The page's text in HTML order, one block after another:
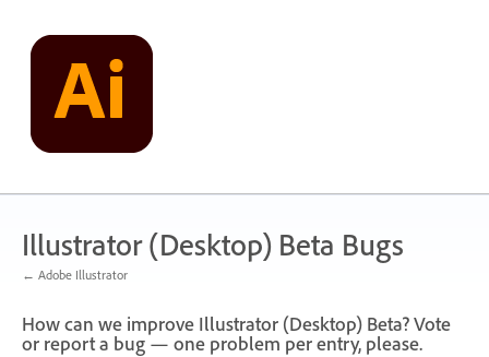
content
Illustrator (Desktop) Beta Bugs
← Adobe Illustrator
How can we improve Illustrator (Desktop) Beta? Vote
or report a bug — one problem per entry, please.